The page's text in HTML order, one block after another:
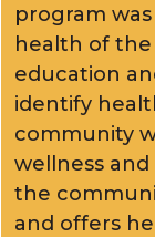
program
health of
education
identify
community
wellness
the
and offers